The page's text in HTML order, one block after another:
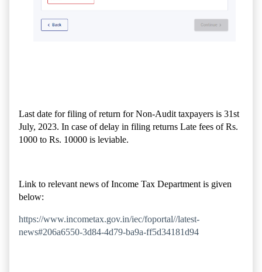
Last date for filing of return for Non-Audit taxpayers is 31st
July, 2023. In case of delay in filing returns Late fees of Rs.
1000 to Rs. 10000 is leviable.
Link to relevant news of Income Tax Department is given
below:
https://www.incometax.gov.in/iec/foportal//latest-
news#206a6550-3d84-4d79-ba9a-ff5d34181d94